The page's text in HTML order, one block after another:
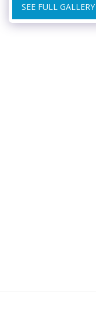
SEE FULL GALLERY